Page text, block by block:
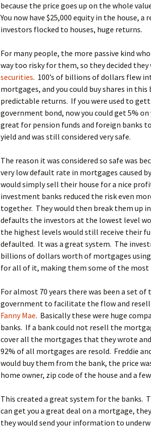
because the price goes up on the whole
You now have $25,000 equity in the house,
investors flocked to houses, huge returns.
For many people, the more passive kind
way too risky for them, so they decided
securities. 100’s of billions of dollars flew
mortgages, and you could buy shares in
predictable returns. If you were used to
government bond, now you could get 5%
great for pension funds and foreign banks
yield and was still considered very safe.
The reason it was considered so safe was
very low default rate in mortgages caused
would simply sell their house for a nice
investment banks reduced the risk even
together. They would then break them up
defaults the investors at the lowest level
the highest levels would still receive their
defaulted. It was a great system. The
billions of dollars worth of mortgages
for all of it, making them some of the
For almost 70 years there was been a set of
government to facilitate the flow and
Fanny Mae. Basically these were huge
banks. If a bank could not resell the
cover all the mortgages that they wrote
92% of all mortgages are resold. Freddie
would buy them from the bank, the price
home owner, zip code of the house and a
This created a great system for the banks.
can get you a great deal on a mortgage,
they would send your information to